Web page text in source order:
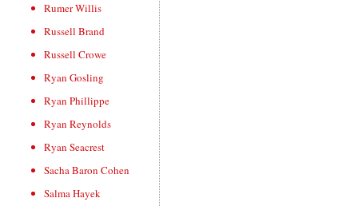
Rumer Willis
Russell Brand
Russell Crowe
Ryan Gosling
Ryan Phillippe
Ryan Reynolds
Ryan Seacrest
Sacha Baron Cohen
Salma Hayek